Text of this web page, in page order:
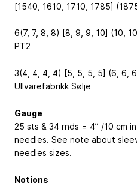
[1540, 1610, 1710, 1785]
6(7, 7, 8, 8) [8, 9, 9, 10] (10,
PT2
3(4, 4, 4, 4) [5, 5, 5, 5] (6, 6,
Ullvarefabrikk Sølje
Gauge
25 sts & 34 rnds = 4” /10 cm
needles. See note about
needles sizes.
Notions